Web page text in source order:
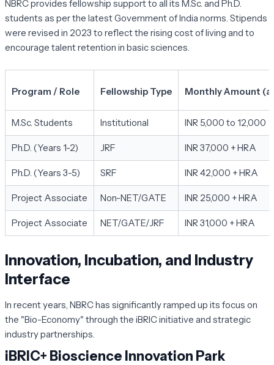
NBRC provides fellowship support to all its M.Sc. and Ph.D.
students as per the latest Government of India norms. Stipends
were revised in 2023 to reflect the rising cost of living and to
encourage talent retention in basic sciences.
Program / Role Fellowship Type Monthly Amount
M.Sc. Students Institutional INR 5,000 to 12,000
Ph.D. (Years 1-2) JRF INR 37,000 + HRA
Ph.D. (Years 3-5) SRF INR 42,000 + HRA
Project Associate Non-NET/GATE INR 25,000 + HRA
Project Associate NET/GATE/JRF INR 31,000 + HRA
Innovation, Incubation, and Industry
Interface
In recent years, NBRC has significantly ramped up its focus on
the "Bio-Economy" through the iBRIC initiative and strategic
industry partnerships.
iBRIC+ Bioscience Innovation Park